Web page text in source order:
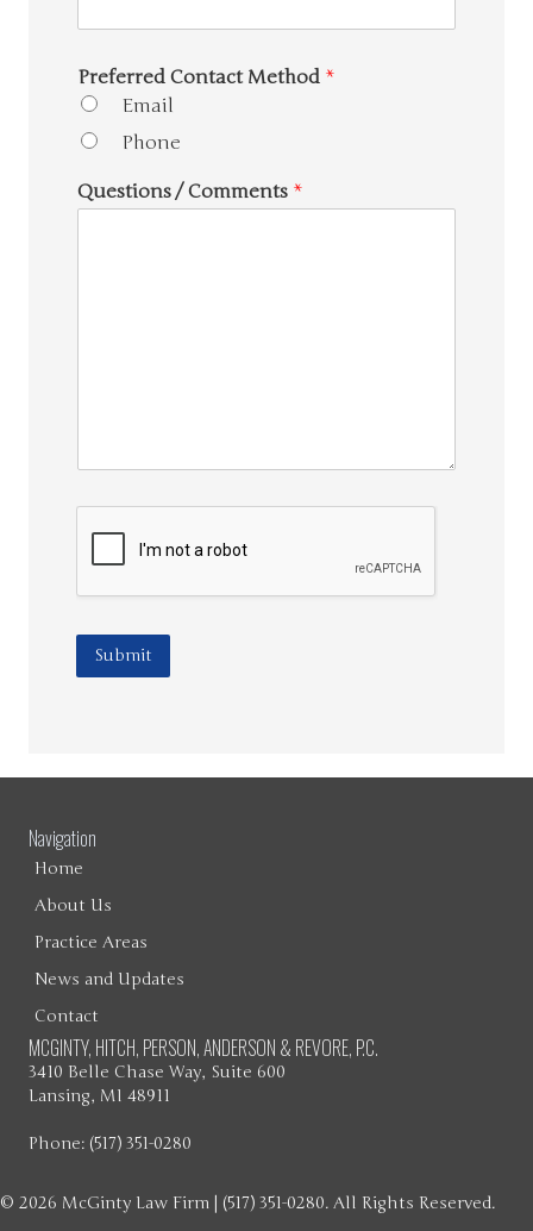
Preferred Contact Method *
Email
Phone
Questions / Comments *
Submit
Navigation
Home
About Us
Practice Areas
News and Updates
Contact
MCGINTY, HITCH, PERSON, ANDERSON & REVORE, P.C.
3410 Belle Chase Way, Suite 600
Lansing, MI 48911
Phone: (517) 351-0280
© 2026 McGinty Law Firm | (517) 351-0280. All Rights Reserved.